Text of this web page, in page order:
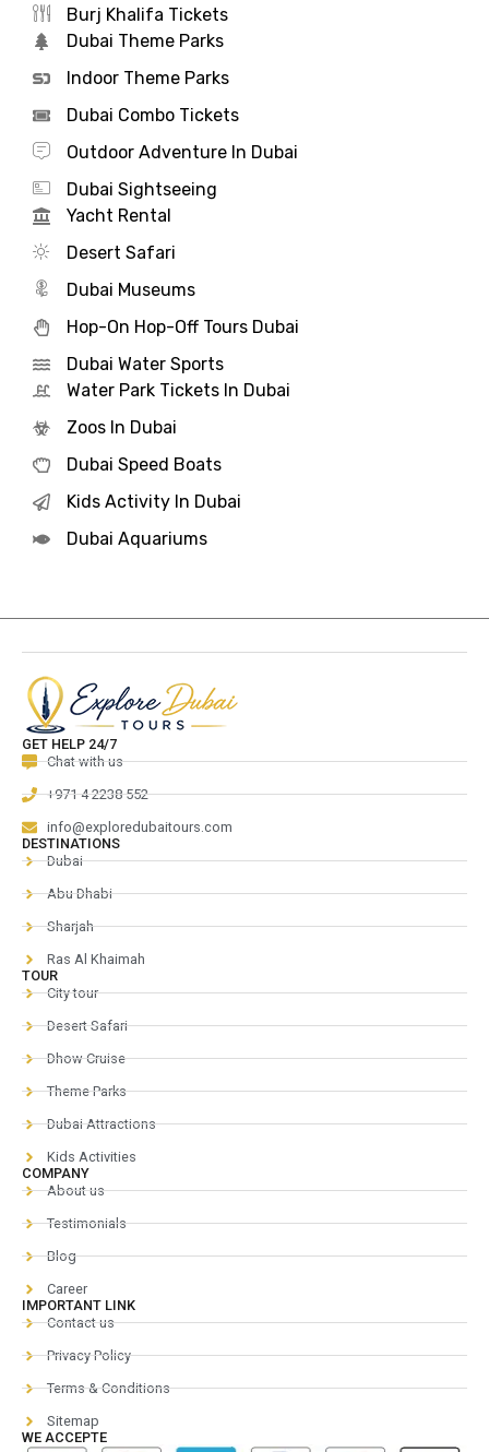
Burj Khalifa Tickets
Dubai Theme Parks
Indoor Theme Parks
Dubai Combo Tickets
Outdoor Adventure In Dubai
Dubai Sightseeing
Yacht Rental
Desert Safari
Dubai Museums
Hop-On Hop-Off Tours Dubai
Dubai Water Sports
Water Park Tickets In Dubai
Zoos In Dubai
Dubai Speed Boats
Kids Activity In Dubai
Dubai Aquariums
GET HELP 24/7
Chat with us
+971 4 2238 552
info@exploredubaitours.com
DESTINATIONS
Dubai
Abu Dhabi
Sharjah
Ras Al Khaimah
TOUR
City tour
Desert Safari
Dhow Cruise
Theme Parks
Dubai Attractions
Kids Activities
COMPANY
About us
Testimonials
Blog
Career
IMPORTANT LINK
Contact us
Privacy Policy
Terms & Conditions
Sitemap
WE ACCEPTE